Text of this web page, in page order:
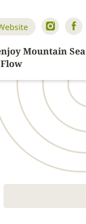
Mountain Sea
Flow